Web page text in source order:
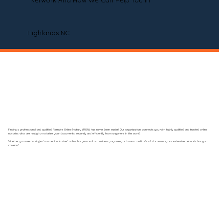
Highlands NC
Finding a professional and qualified Remote Online Notary (RON) has never been easier! Our organization connects you with highly qualified and trusted online
notaries who are ready to notarize your documents securely and efficiently from anywhere in the world.
Whether you need a single document notarized online for personal or business purposes, or have a multitude of documents, our extensive network has you
covered.